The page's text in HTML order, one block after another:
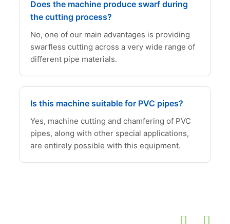
Does the machine produce swarf during
the cutting process?
No, one of our main advantages is providing
swarfless cutting across a very wide range of
different pipe materials.
Is this machine suitable for PVC pipes?
Yes, machine cutting and chamfering of PVC
pipes, along with other special applications,
are entirely possible with this equipment.